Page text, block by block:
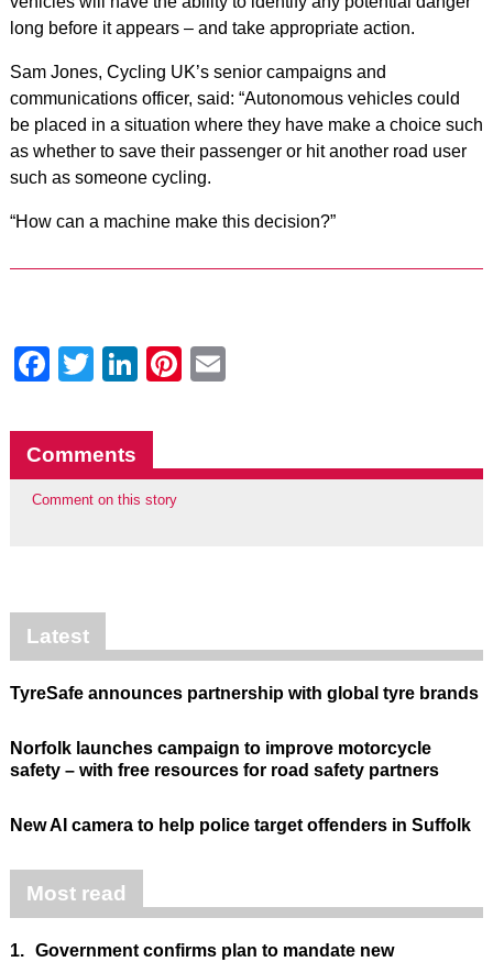
long before it appears – and take appropriate action.
Sam Jones, Cycling UK’s senior campaigns and
communications officer, said: “Autonomous vehicles could
be placed in a situation where they have make a choice such
as whether to save their passenger or hit another road user
such as someone cycling.
“How can a machine make this decision?”
Facebook
Twitter
LinkedIn
Pinterest
Comments
Comment on this story
Latest
TyreSafe announces partnership with global tyre brands
Norfolk launches campaign to improve motorcycle
safety – with free resources for road safety partners
New AI camera to help police target offenders in Suffolk
Most read
1. Government confirms plan to mandate new